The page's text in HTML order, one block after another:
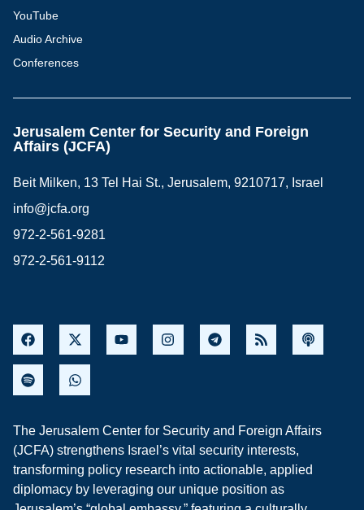
YouTube
Audio Archive
Conferences
Jerusalem Center for Security and Foreign
Affairs (JCFA)
Beit Milken, 13 Tel Hai St., Jerusalem, 9210717, Israel
info@jcfa.org
972-2-561-9281
972-2-561-9112
The Jerusalem Center for Security and Foreign Affairs
(JCFA) strengthens Israel’s vital security interests,
transforming policy research into actionable, applied
diplomacy by leveraging our unique position as